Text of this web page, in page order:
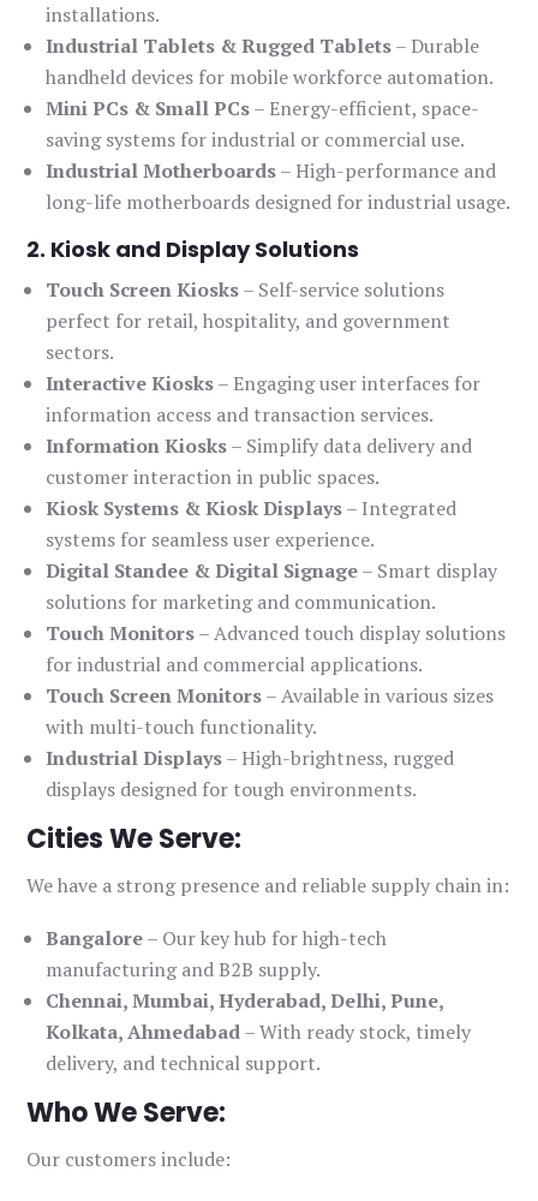
installations.
Industrial Tablets & Rugged Tablets– Durable
handheld devices for mobile workforce automation.
Mini PCs & Small PCs– Energy-efficient, space-
saving systems for industrial or commercial use.
Industrial Motherboards– High-performance and
long-life motherboards designed for industrial usage.
2. Kiosk and Display Solutions
Touch Screen Kiosks– Self-service solutions
perfect for retail, hospitality, and government
sectors.
Interactive Kiosks– Engaging user interfaces for
information access and transaction services.
Information Kiosks– Simplify data delivery and
customer interaction in public spaces.
Kiosk Systems & Kiosk Displays– Integrated
systems for seamless user experience.
Digital Standee & Digital Signage– Smart display
solutions for marketing and communication.
Touch Monitors– Advanced touch display solutions
for industrial and commercial applications.
Touch Screen Monitors– Available in various sizes
with multi-touch functionality.
Industrial Displays– High-brightness, rugged
displays designed for tough environments.
Cities We Serve:
We have a strong presence and reliable supply chain in:
Bangalore– Our key hub for high-tech
manufacturing and B2B supply.
Chennai, Mumbai, Hyderabad, Delhi, Pune,
Kolkata, Ahmedabad– With ready stock, timely
delivery, and technical support.
Who We Serve:
Our customers include: